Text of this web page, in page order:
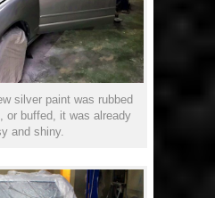
silver paint was rubbed
or buffed, it was already
and shiny.